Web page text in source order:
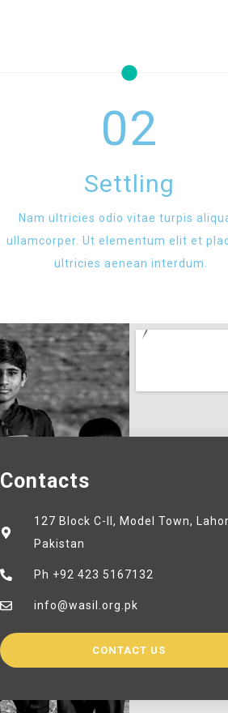
02
Settling
Nam ultricies odio vitae turpis
ullamcorper. Ut elementum elit et
ultricies aenean interdum.
Contacts
127 Block C-II, Model Town,
Pakistan
Ph +92 423 5167132
info@wasil.org.pk
CONTACT US